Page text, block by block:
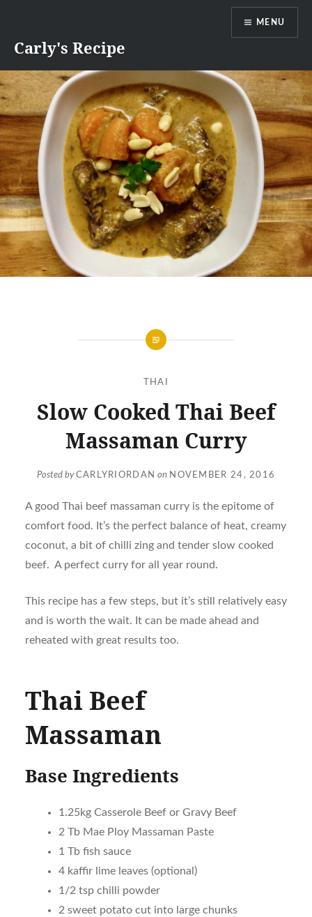
contentCarly's Recipe
MENU
THAI
Slow Cooked Thai Beef
Massaman Curry
Posted byCARLYRIORDAN on NOVEMBER 24, 2016
A good Thai beef massaman curry is the epitome of
comfort food. It’s the perfect balance of heat, creamy
coconut, a bit of chilli zing and tender slow cooked
beef. A perfect curry for all year round.
This recipe has a few steps, but it’s still relatively easy
and is worth the wait. It can be made ahead and
reheated with great results too.
Thai Beef
Massaman
Base Ingredients
1.25kg Casserole Beef or Gravy Beef
2 Tb Mae Ploy Massaman Paste
1 Tb fish sauce
4 kaffir lime leaves (optional)
1/2 tsp chilli powder
2 sweet potato cut into large chunks